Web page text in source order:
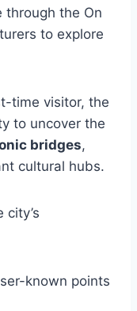
through the On
to explore
time visitor, the
to uncover the
bridges,
cultural hubs.
known points